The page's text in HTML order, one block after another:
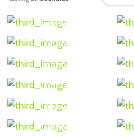
Bangladesh
India
Taiwan
Nigeria
Germany
Ukraine